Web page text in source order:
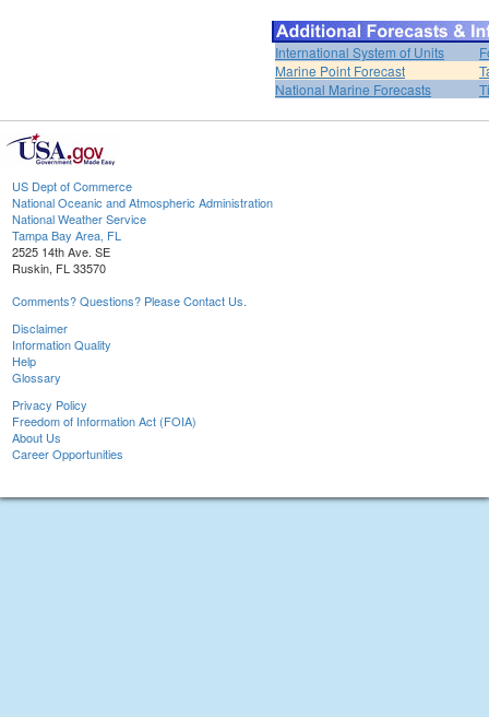
International System of Units
Marine Point Forecast
National Marine Forecasts
US Dept of Commerce
National Oceanic and Atmospheric Administration
National Weather Service
Tampa Bay Area, FL
2525 14th Ave. SE
Ruskin, FL 33570
Comments? Questions? Please Contact Us.
Disclaimer
Information Quality
Help
Glossary
Privacy Policy
Freedom of Information Act (FOIA)
About Us
Career Opportunities